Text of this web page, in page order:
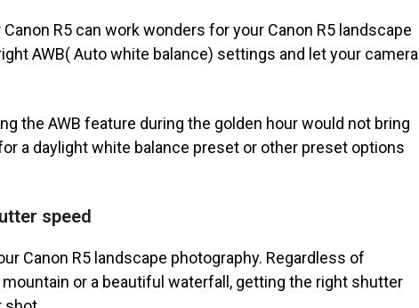
R5 can work wonders for your Canon R5 landscape
AWB( Auto white balance) settings and let your camera
the AWB feature during the golden hour would not bring
a daylight white balance preset or other preset options
speed
Canon R5 landscape photography. Regardless of
or a beautiful waterfall, getting the right shutter